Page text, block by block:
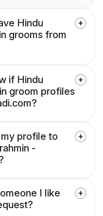
Hindu
grooms from
if Hindu
groom profiles
profile to
-
I like